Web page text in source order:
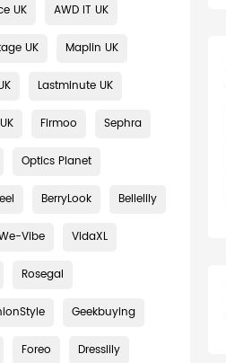
UK AWD IT UK
UK Maplin UK
Lastminute UK
Firmoo Sephra
Optics Planet
BerryLook Bellelily
Vibe VidaXL
Rosegal
Geekbuying
Foreo Dresslily